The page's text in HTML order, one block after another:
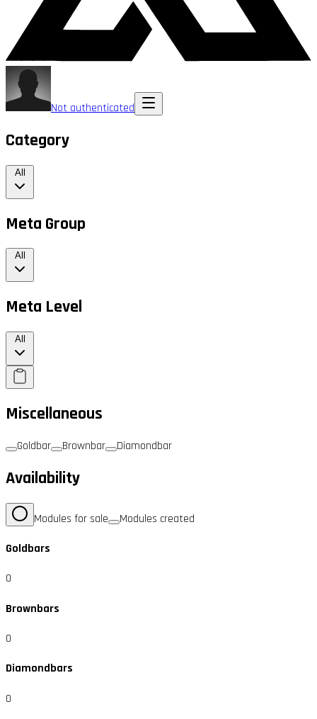
Not authenticated
Category
All
Meta Group
All
Meta Level
All
Miscellaneous
Goldbar Brownbar Diamondbar
Availability
Modules for sale Modules created
Goldbars
0
Brownbars
0
Diamondbars
0